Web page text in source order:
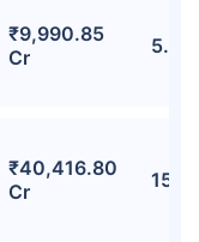
₹9,990.85
Cr
₹40,416.80
Cr